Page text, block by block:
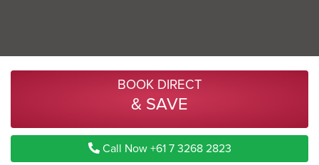
BOOK DIRECT
& SAVE
Call Now +61 7 3268 2823